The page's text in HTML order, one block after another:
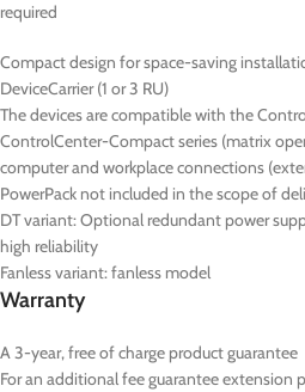
required
Compact design for space-saving
DeviceCarrier (1 or 3 RU)
The devices are compatible with the
ControlCenter-Compact series (matrix
computer and workplace connections
PowerPack not included in the scope of
DTvariant: Optional redundant power
high reliability
Fanless variant: fanless model
Warranty
A 3-year, free of charge product guarantee
For an additional fee guarantee extension